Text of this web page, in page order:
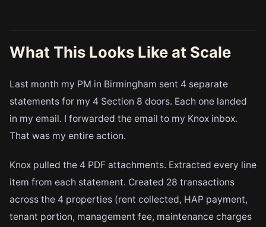
What This Looks Like at Scale
Last month my PM in Birmingham sent 4 separate
statements for my 4 Section 8 doors. Each one landed
in my email. I forwarded the email to my Knox inbox.
That was my entire action.
Knox pulled the 4 PDF attachments. Extracted every line
item from each statement. Created 28 transactions
across the 4 properties (rent collected, HAP payment,
tenant portion, management fee, maintenance charges